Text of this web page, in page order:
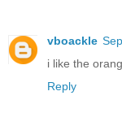
vboackle
i like the
Reply